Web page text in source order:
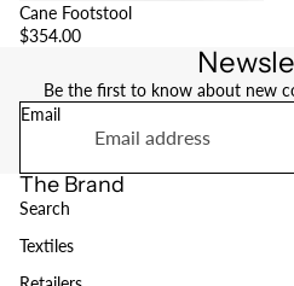
Cane Footstool
$354.00
Be the first to know about new
Email
The Brand
Search
Textiles